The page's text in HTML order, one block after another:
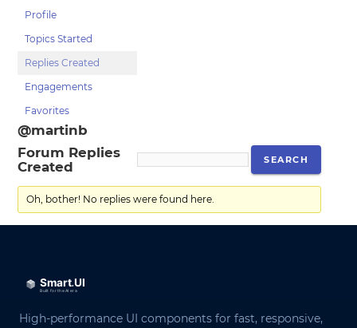
Profile
Topics Started
Replies Created
Engagements
Favorites
@martinb
Forum Replies
Created
Oh, bother! No replies were found here.
High-performance UI components for fast, responsive,